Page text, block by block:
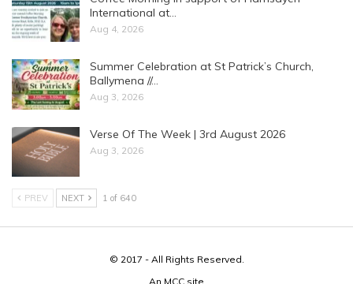
International at…
Aug 4, 2026
Summer Celebration at St Patrick’s Church,
Ballymena //…
Aug 3, 2026
Verse Of The Week | 3rd August 2026
Aug 3, 2026
PREV NEXT 1 of 640
© 2017 - All Rights Reserved.
An MCC site